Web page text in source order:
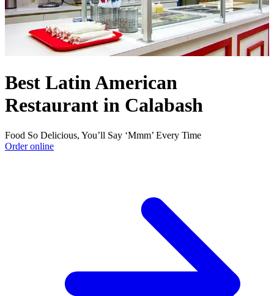
Best Latin American
Restaurant in Calabash
Food So Delicious, You’ll Say ‘Mmm’ Every Time
Order online